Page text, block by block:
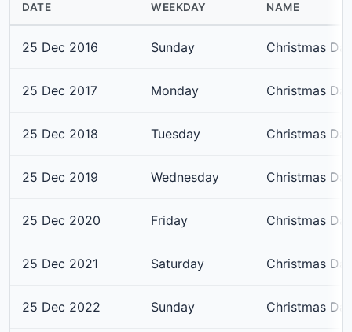
DATE WEEKDAY NAME
25 Dec 2016 Sunday Christmas
25 Dec 2017 Monday Christmas
25 Dec 2018 Tuesday Christmas
25 Dec 2019 Wednesday Christmas
25 Dec 2020 Friday Christmas
25 Dec 2021 Saturday Christmas
25 Dec 2022 Sunday Christmas